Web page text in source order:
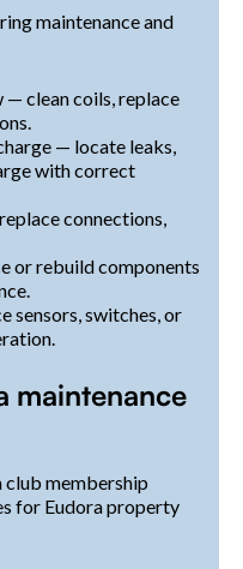
maintenance and
clean coils, replace
— locate leaks,
with correct
connections,
or rebuild components
sensors, switches, or
maintenance
club membership
for Eudora property